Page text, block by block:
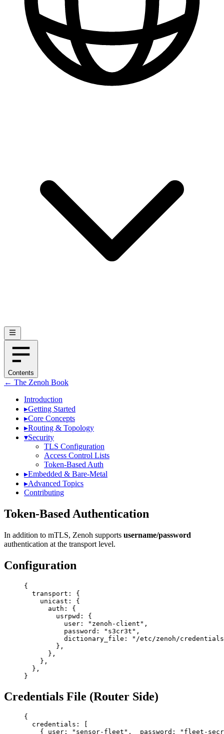
Contents
← The Zenoh Book
Introduction
▸Getting Started
▸Core Concepts
▸Routing & Topology
▾Security
TLS Configuration
Access Control Lists
Token-Based Auth
▸Embedded & Bare-Metal
▸Advanced Topics
Contributing
Token-Based Authentication
In addition to mTLS, Zenoh supports username/password
authentication at the transport level.
Configuration
{
  transport
: {
    unicast
: {
      auth
: {
        usrpwd
: {
          user
: "zenoh-client" ,
          password
: "s3cr3t" ,
          dictionary_file
:
"/etc/zenoh/
        },
      },
    },
  },
}
Credentials File (Router Side)
{
  credentials
: [
    {
user : "sensor-fleet" , password : "fleet-